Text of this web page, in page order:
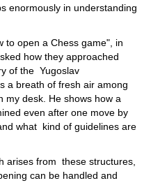
enormously in understanding
to open a Chess game", in
how they approached
of the Yugoslav
a breath of fresh air among
desk. He shows how a
even after one move by
what kind of guidelines are
arises from these structures,
can be handled and